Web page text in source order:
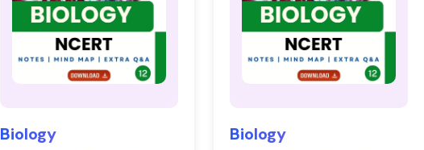
Biology
Biology